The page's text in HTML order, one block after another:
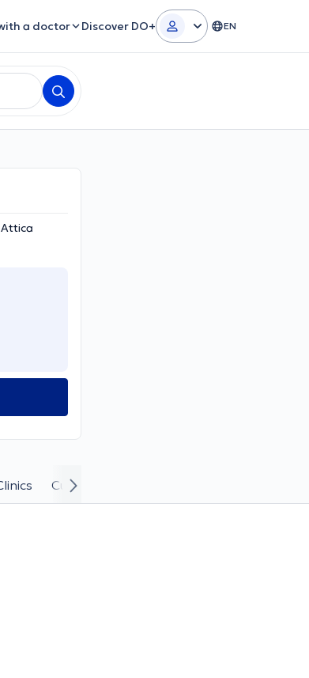
a doctor Discover DO+ EN
Curriculum Vitae and Career